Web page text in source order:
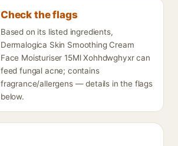
Check the flags
Based on its listed ingredients,
Dermalogica Skin Smoothing Cream
Face Moisturiser 15Ml Xohhdwghyxr can
feed fungal acne; contains
fragrance/allergens — details in the flags
below.